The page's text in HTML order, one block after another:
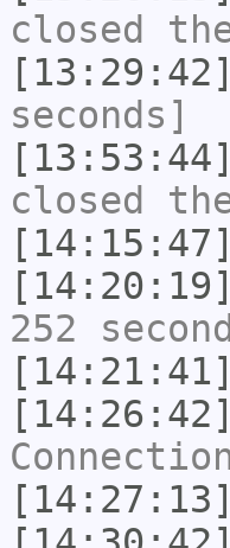
closed
[13:29:42]
seconds]
[13:53:44]
closed
[14:15:47]
[14:20:19]
252
[14:21:41]
[14:26:42]
[14:27:13]